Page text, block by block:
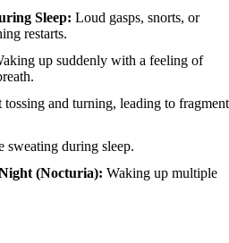
Sleep: Loud gasps, snorts, or
restarts.
up suddenly with a feeling of
tossing and turning, leading to
sweating during sleep.
(Nocturia): Waking up multiple